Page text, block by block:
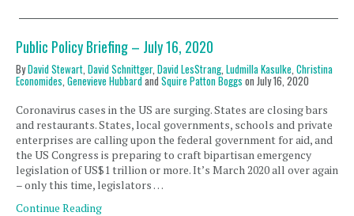
Public Policy Briefing – July 16, 2020
ByDavid Stewart, David Schnittger, David LesStrang, Ludmilla Kasulke, Christina
Economides, Genevieve Hubbardand Squire Patton Boggs on July 16, 2020
Coronavirus cases in the US are surging. States are closing bars
and restaurants. States, local governments, schools and private
enterprises are calling upon the federal government for aid, and
the US Congress is preparing to craft bipartisan emergency
legislation of US$1 trillion or more. It’s March 2020 all over again
– only this time, legislators …
Continue Reading